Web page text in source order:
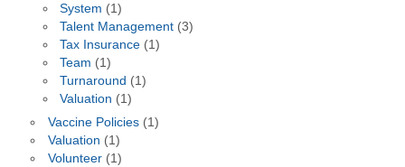
System (1)
Talent Management (3)
Tax Insurance (1)
Team (1)
Turnaround (1)
Valuation (1)
Vaccine Policies(1)
Valuation (1)
Volunteer(1)